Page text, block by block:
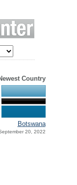
Country
Botswana
20, 2022